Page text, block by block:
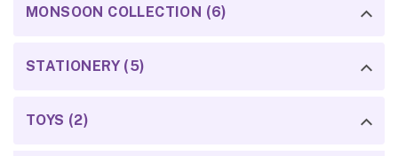
MONSOON COLLECTION (6)
STATIONERY (5)
TOYS (2)